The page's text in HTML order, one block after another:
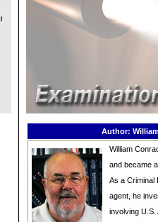
Author:
William
and became
As a Criminal
agent, he
involving